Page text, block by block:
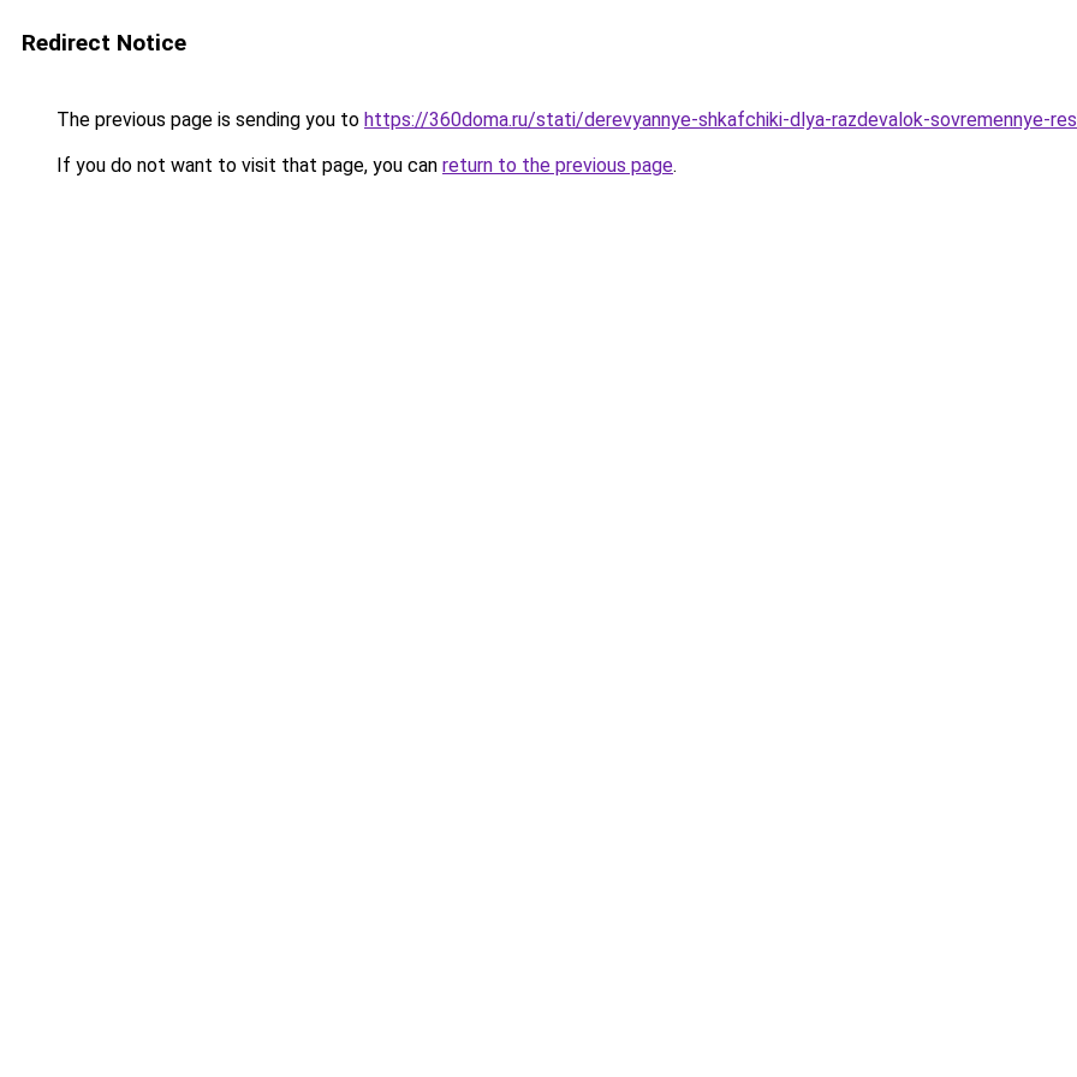
Redirect Notice
The previous page is sending you to https://360doma.ru/stati/derevyannye-shkafchiki-dlya-razdevalok-sovremennye-
If you do not want to visit that page, you can return to the previous page.